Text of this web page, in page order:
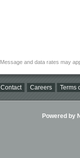
Message and data rates may
Contact Careers Terms
Powered by